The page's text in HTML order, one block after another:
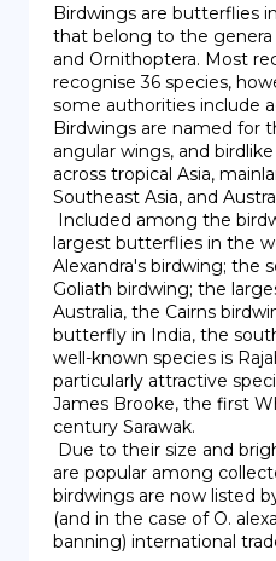
Birdwings are butterflies
that belong to the genera
and Ornithoptera. Most
recognise 36 species,
some authorities include
Birdwings are named for
angular wings, and
across tropical Asia,
Southeast Asia, and
largest butterflies in the
Alexandra's birdwing; the
Goliath birdwing; the
Australia, the Cairns
butterfly in India, the
well-known species is
particularly attractive
James Brooke, the first
century Sarawak.
are popular among
birdwings are now listed
(and in the case of O.
banning) international